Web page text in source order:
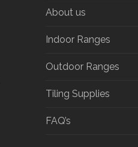
About us
Indoor Ranges
Outdoor Ranges
Tiling Supplies
FAQ’s